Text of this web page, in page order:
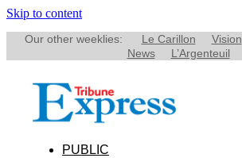
Skip to content
Our other weeklies: Le Carillon Vision
News
L’Argenteuil
PUBLIC